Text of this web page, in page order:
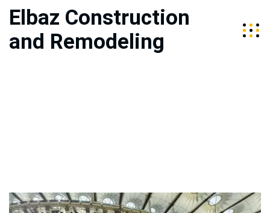
Elbaz Construction
and Remodeling